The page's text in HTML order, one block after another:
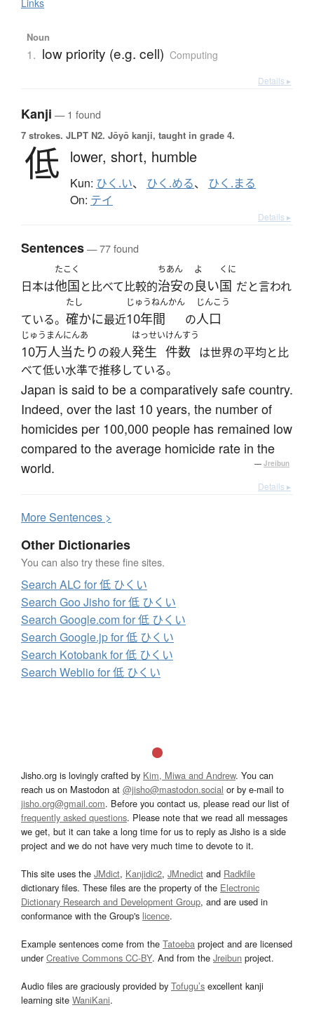
Links
Noun
1. low priority (e.g. cell) Computing
Details ▸
Kanji — 1 found
7 strokes. JLPT N2. Jōyō kanji, taught in grade 4.
低 lower, short, humble
Kun: ひく.い、 ひく.める、 ひく.まる
On: テイ
Details ▸
Sentences— 77 found
日本は
たこく
他国と比べて比較的
ちあん
治安の
よ
良い
くに
国 だと言われ
ている。
たし
確かに最近
じゅうねんかん
10年間 の
じんこう
人口
じゅうまんにんあ
10万人当たりの殺人
はっせい
発生
けんすう
件数 は世界の平均と比
べて低い水準で推移している。
Japan is said to be a comparatively safe country.
Indeed, over the last 10 years, the number of
homicides per 100,000 people has remained low
compared to the average homicide rate in the
world.
— Jreibun
Details ▸
MoreSentences >
Other Dictionaries
You can also try these fine sites.
Search ALC for 低 ひくい
Search Goo Jisho for 低 ひくい
Search Google.com for 低 ひくい
Search Google.jp for 低 ひくい
Search Kotobank for 低 ひくい
Search Weblio for 低 ひくい
Jisho.org is lovingly crafted by Kim, Miwa and Andrew. You can
reach us on Mastodon at @jisho@mastodon.social or by e-mail to
jisho.org@gmail.com. Before you contact us, please read our list of
frequently asked questions. Please note that we read all messages
we get, but it can take a long time for us to reply as Jisho is a side
project and we do not have very much time to devote to it.
This site uses the JMdict, Kanjidic2, JMnedict and Radkfile
dictionary files. These files are the property of the Electronic
Dictionary Research and Development Group, and are used in
conformance with the Group's licence.
Example sentences come from the Tatoeba project and are licensed
underCreative Commons CC-BY. And from the Jreibun project.
Audio files are graciously provided by Tofugu’s excellent kanji
learning site WaniKani.